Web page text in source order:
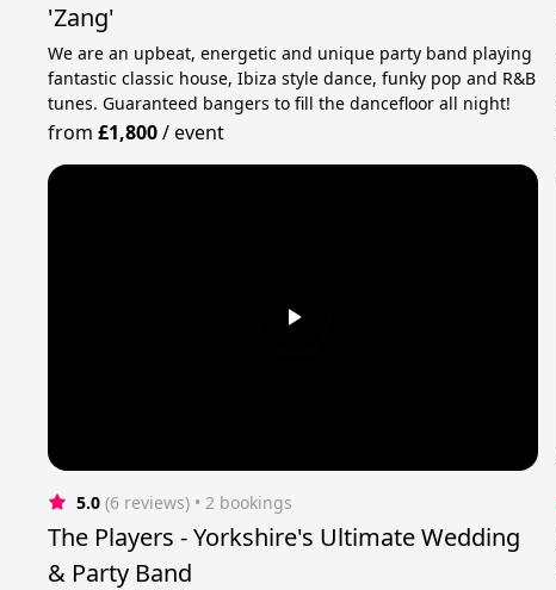
'Zang'
We are an upbeat, energetic and unique party band playing
fantastic classic house, Ibiza style dance, funky pop and R&B
tunes. Guaranteed bangers to fill the dancefloor all night!
from£1,800/event
5.0 (6 reviews) • 2 bookings
The Players - Yorkshire's Ultimate Wedding
& Party Band